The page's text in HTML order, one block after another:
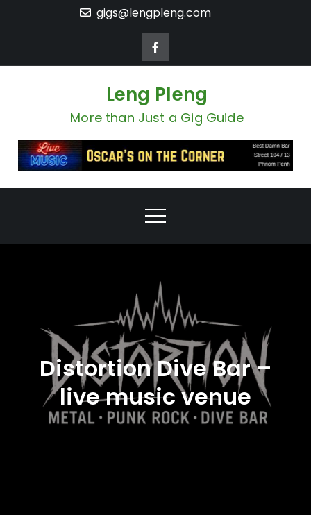
gigs@lengpleng.com
Leng Pleng
More than Just a Gig Guide
Distortion Dive Bar –
live music venue